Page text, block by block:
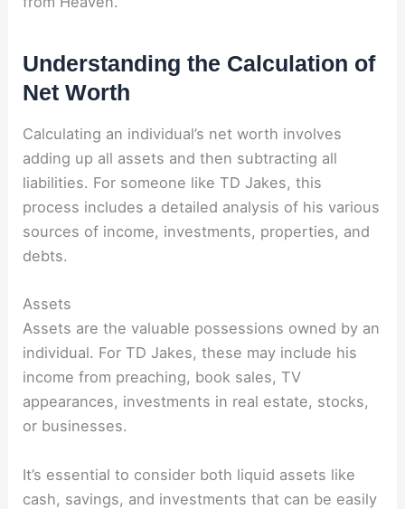
Understanding the Calculation of
Net Worth
Calculating an individual’s net worth involves
adding up all assets and then subtracting all
liabilities. For someone like TD Jakes, this
process includes a detailed analysis of his various
sources of income, investments, properties, and
debts.
Assets
Assets are the valuable possessions owned by an
individual. For TD Jakes, these may include his
income from preaching, book sales, TV
appearances, investments in real estate, stocks,
or businesses.
It’s essential to consider both liquid assets like
cash, savings, and investments that can be easily